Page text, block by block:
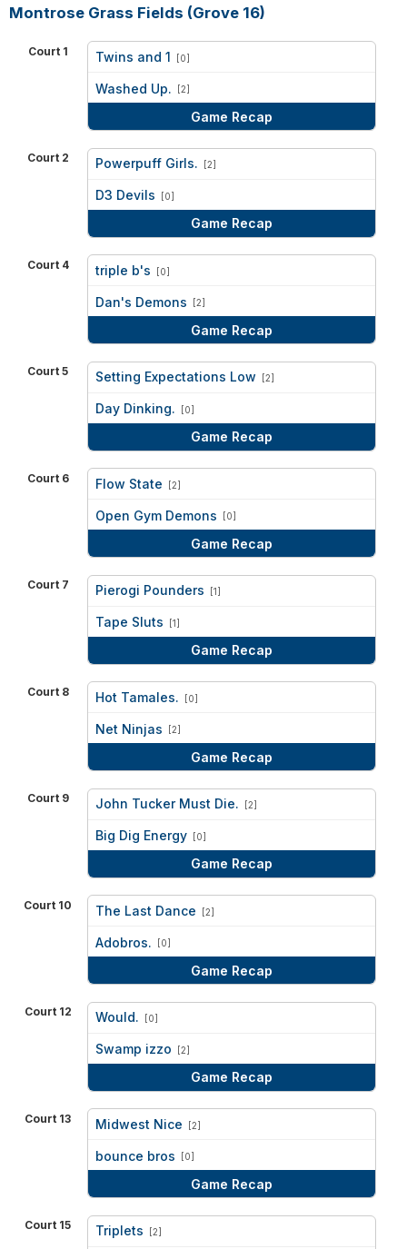
Montrose Grass Fields (Grove 16)
Court 1 Twins and 1 [0]
Washed Up. [2]
Game Recap
Court 2 Powerpuff Girls. [2]
D3 Devils [0]
Game Recap
Court 4 triple b's [0]
Dan's Demons [2]
Game Recap
Court 5 Setting Expectations Low [2]
Day Dinking. [0]
Game Recap
Court 6 Flow State [2]
Open Gym Demons [0]
Game Recap
Court 7 Pierogi Pounders [1]
Tape Sluts [1]
Game Recap
Court 8 Hot Tamales. [0]
Net Ninjas [2]
Game Recap
Court 9 John Tucker Must Die. [2]
Big Dig Energy [0]
Game Recap
Court 10 The Last Dance [2]
Adobros. [0]
Game Recap
Court 12 Would. [0]
Swamp izzo [2]
Game Recap
Court 13 Midwest Nice [2]
bounce bros [0]
Game Recap
Court 15 Triplets [2]